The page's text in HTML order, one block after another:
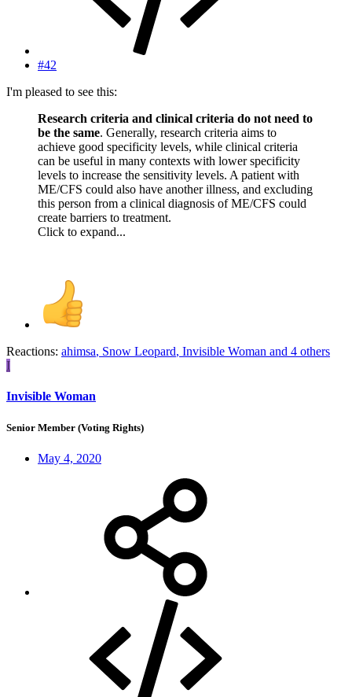
#42
I'm pleased to see this:
Research criteria and clinical criteria do not need to
be the same. Generally, research criteria aims to
achieve good specificity levels, while clinical criteria
can be useful in many contexts with lower specificity
levels to increase the sensitivity levels. A patient with
ME/CFS could also have another illness, and excluding
this person from a clinical diagnosis of ME/CFS could
create barriers to treatment.
Click to expand...
Reactions: ahimsa, Snow Leopard, Invisible Woman and 4 others
I
Invisible Woman
Senior Member (Voting Rights)
May 4, 2020